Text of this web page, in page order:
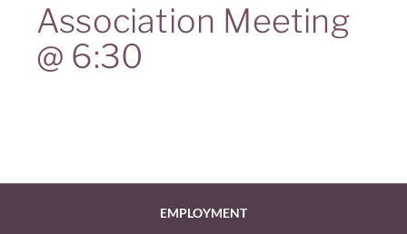
Association Meeting
@ 6:30
EMPLOYMENT